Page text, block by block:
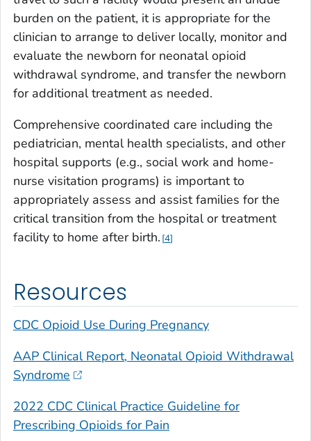
burden on the patient, it is appropriate for the
clinician to arrange to deliver locally, monitor and
evaluate the newborn for neonatal opioid
withdrawal syndrome, and transfer the newborn
for additional treatment as needed.
Comprehensive coordinated care including the
pediatrician, mental health specialists, and other
hospital supports (e.g., social work and home-
nurse visitation programs) is important to
appropriately assess and assist families for the
critical transition from the hospital or treatment
facility to home after birth. 4
Resources
CDC Opioid Use During Pregnancy
AAP Clinical Report, Neonatal Opioid Withdrawal
Syndrome
2022 CDC Clinical Practice Guideline for
Prescribing Opioids for Pain